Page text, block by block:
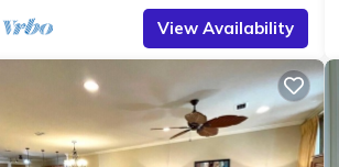
View Availability